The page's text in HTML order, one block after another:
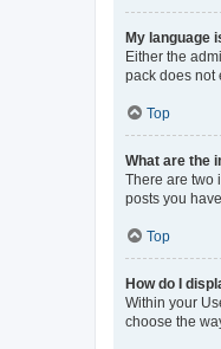
My language
Either the
pack does not
Top
What are the
There are two
posts you
Top
How do I
Within your
choose the